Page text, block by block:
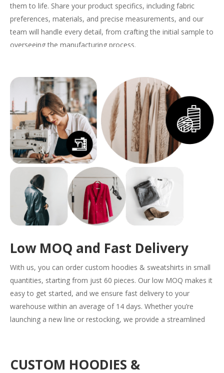
them to life. Share your product specifics, including fabric
preferences, materials, and precise measurements, and our
team will handle every detail, from crafting the initial sample to
overseeing the manufacturing process.
quality and style, perfectly tailored to meet the demands of
your brand.
Get a Quote
Low MOQ and Fast Delivery
With us, you can order custom hoodies & sweatshirts in small
quantities, starting from just 60 pieces. Our low MOQ makes it
easy to get started, and we ensure fast delivery to your
warehouse within an average of 14 days. Whether you’re
launching a new line or restocking, we provide a streamlined
CUSTOM HOODIES &